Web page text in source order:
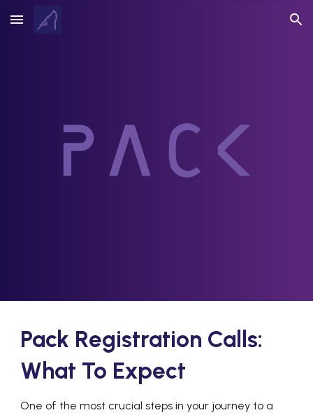
Skip to main content Skip to navigation
Pack Registration Calls:
What To Expect
One of the most crucial steps in your journey to a